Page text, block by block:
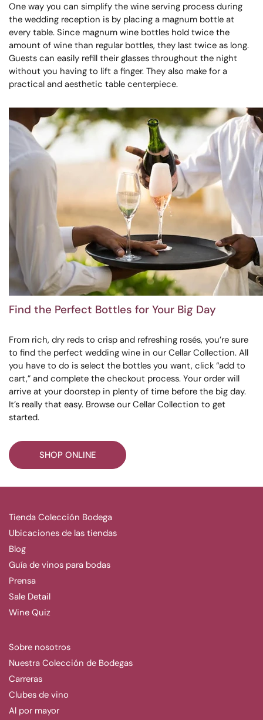
One way you can simplify the wine serving process during
the wedding reception is by placing a magnum bottle at
every table. Since magnum wine bottles hold twice the
amount of wine than regular bottles, they last twice as long.
Guests can easily refill their glasses throughout the night
without you having to lift a finger. They also make for a
practical and aesthetic table centerpiece.
Find the Perfect Bottles for Your Big Day
From rich, dry reds to crisp and refreshing rosés, you’re sure
to find the perfect wedding wine in our Cellar Collection. All
you have to do is select the bottles you want, click “add to
cart,” and complete the checkout process. Your order will
arrive at your doorstep in plenty of time before the big day.
It’s really that easy. Browse our Cellar Collection to get
started.
SHOP ONLINE
Tienda Colección Bodega
Ubicaciones de las tiendas
Blog
Guía de vinos para bodas
Prensa
Sale Detail
Wine Quiz
Sobre nosotros
Nuestra Colección de Bodegas
Carreras
Clubes de vino
Al por mayor